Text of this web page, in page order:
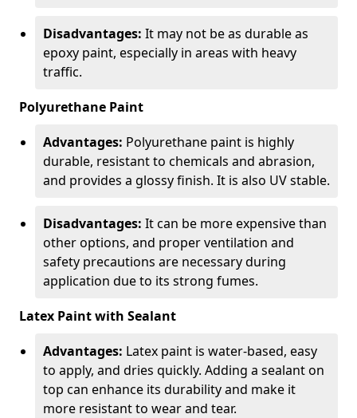
Disadvantages: It may not be as durable as
epoxy paint, especially in areas with heavy
traffic.
Polyurethane Paint
Advantages: Polyurethane paint is highly
durable, resistant to chemicals and abrasion,
and provides a glossy finish. It is also UV stable.
Disadvantages: It can be more expensive than
other options, and proper ventilation and
safety precautions are necessary during
application due to its strong fumes.
Latex Paint with Sealant
Advantages: Latex paint is water-based, easy
to apply, and dries quickly. Adding a sealant on
top can enhance its durability and make it
more resistant to wear and tear.